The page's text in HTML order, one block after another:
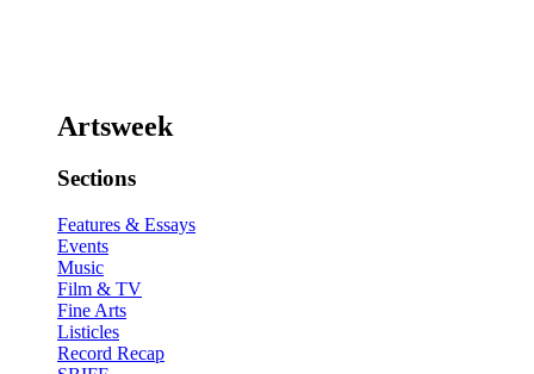
Artsweek
Sections
Features & Essays
Events
Music
Film & TV
Fine Arts
Listicles
Record Recap